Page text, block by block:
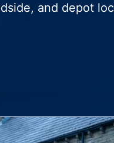
and depot